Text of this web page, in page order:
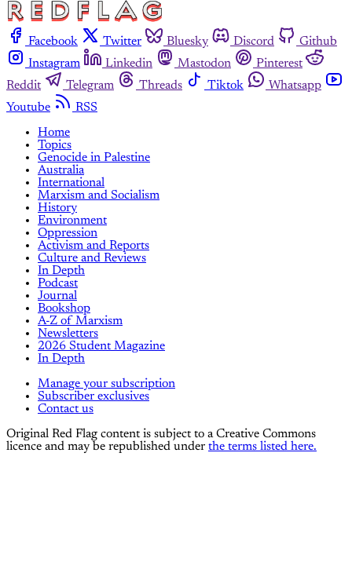
Facebook Twitter Bluesky Discord
Github
Instagram
Linkedin Mastodon
Pinterest
Reddit
Telegram Threads Tiktok
Whatsapp
Youtube
RSS
Home
Topics
Genocide in Palestine
Australia
International
Marxism and Socialism
History
Environment
Oppression
Activism and Reports
Culture and Reviews
In Depth
Podcast
Journal
Bookshop
A-Z of Marxism
Newsletters
2026 Student Magazine
In Depth
Manage your subscription
Subscriber exclusives
Contact us
Original Red Flag content is subject to a Creative Commons
licence and may be republished under the terms listed here.